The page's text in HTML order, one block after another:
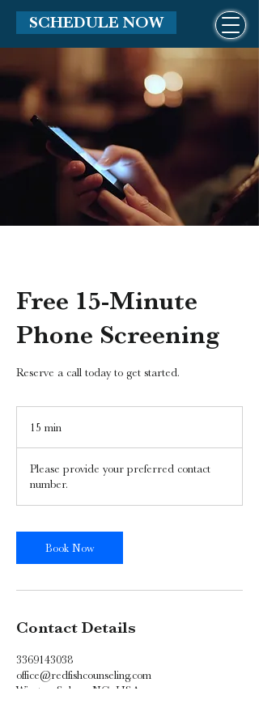
SCHEDULE NOW
Free 15-Minute
Phone Screening
Reserve a call today to get started.
15 min
i
n
Please provide your preferred contact
number.
Book Now
Contact Details
3369143038
office@redfishcounseling.com
Winston-Salem, NC, USA